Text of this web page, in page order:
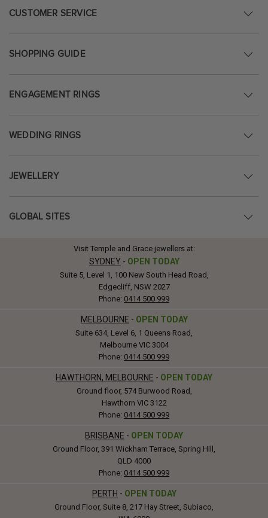
CUSTOMER SERVICE
SHOPPING GUIDE
ENGAGEMENT RINGS
WEDDING RINGS
JEWELLERY
GLOBAL SITES
Visit Temple and Grace jewellers at:
SYDNEY - OPEN TODAY
Suite 5, Level 1, 100 New South Head Road,
Edgecliff, NSW 2027
Phone: 0414 500 999
MELBOURNE - OPEN TODAY
Suite 634, Level 6, 1 Queens Road,
Melbourne VIC 3004
Phone: 0414 500 999
HAWTHORN, MELBOURNE - OPEN TODAY
Ground floor, 574 Burwood Road,
Hawthorn VIC 3122
Phone: 0414 500 999
BRISBANE - OPEN TODAY
Ground Floor, 391 Wickham Terrace, Spring Hill,
QLD 4000
Phone: 0414 500 999
PERTH - OPEN TODAY
Ground Floor, Suite 8, 217 Hay Street, Subiaco,